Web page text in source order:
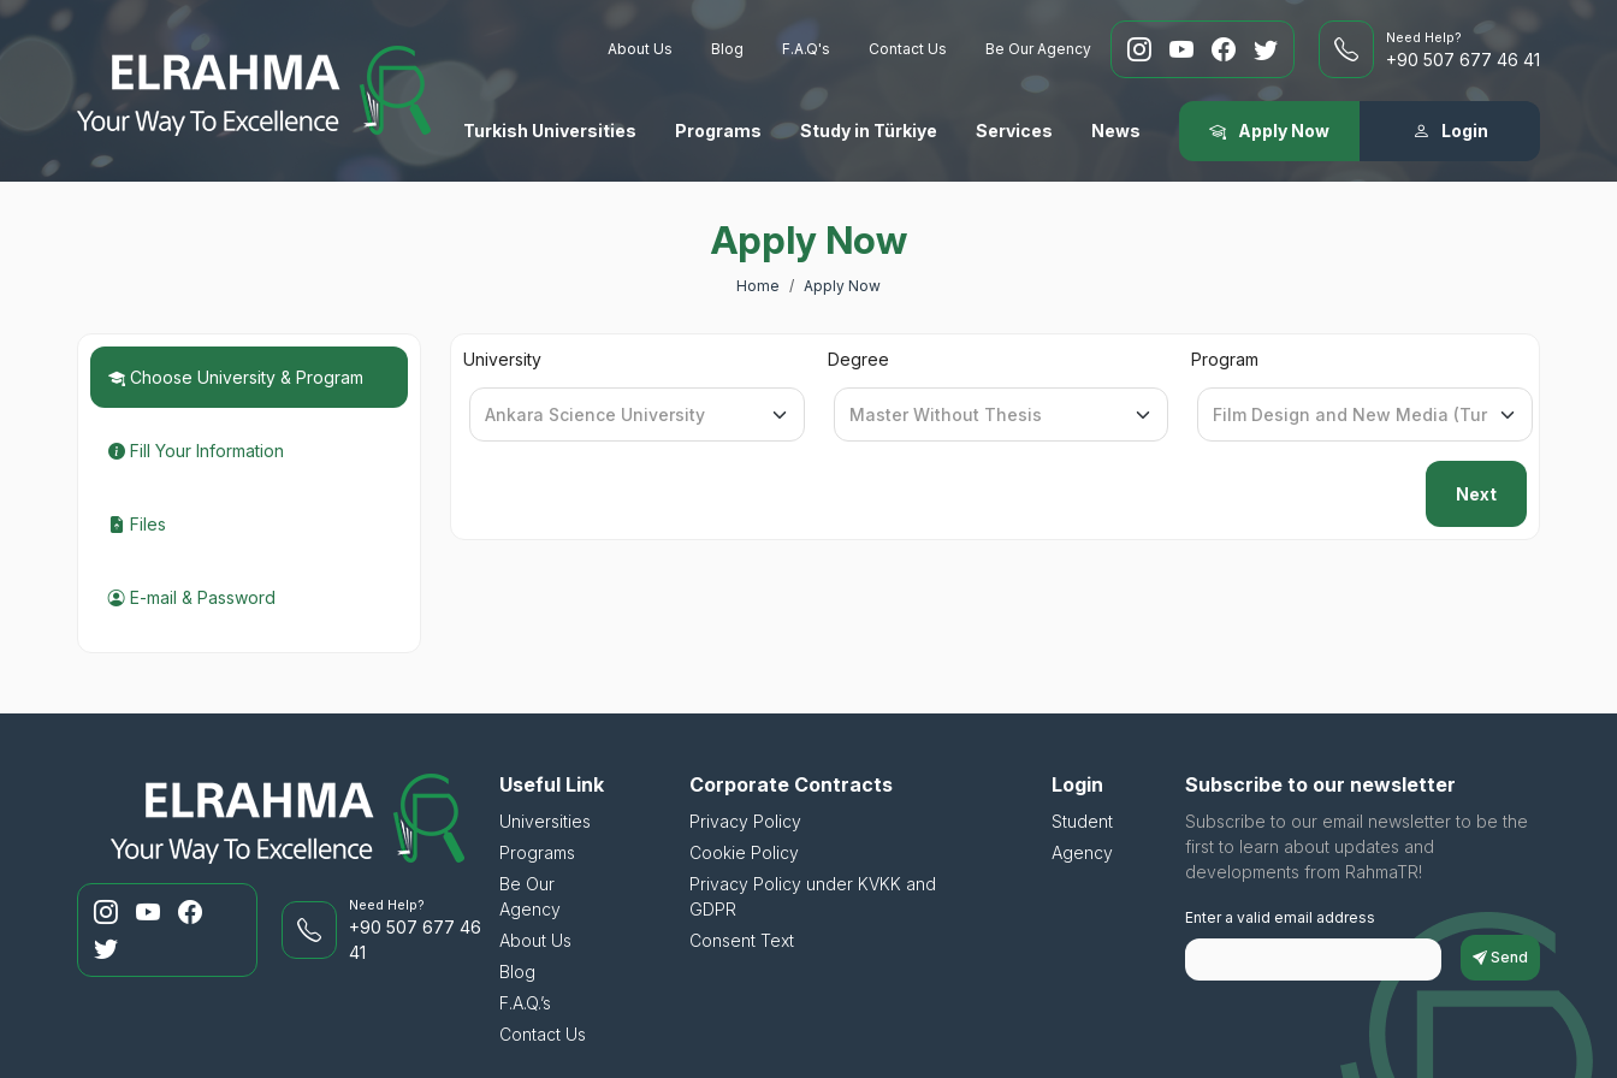
About Us Blog F.A.Q's Contact Us Be Our Agency
Need Help?
+90 507 677 46 41
Turkish Universities Programs Study in Türkiye Services News Apply Now Login
Apply Now
Home Apply Now
Choose University & Program
Fill Your Information
Files
E-mail & Password
University Degree Program
Next
Need Help?
+90 507 677 46
41
Useful Link
Universities
Programs
Be Our
Agency
About Us
Blog
F.A.Q.’s
Contact Us
Corporate Contracts
Privacy Policy
Cookie Policy
Privacy Policy under KVKK and
GDPR
Consent Text
Login
Student
Agency
Subscribe to our newsletter
Subscribe to our email newsletter to be the
first to learn about updates and
developments from RahmaTR!
Enter a valid email address
Send